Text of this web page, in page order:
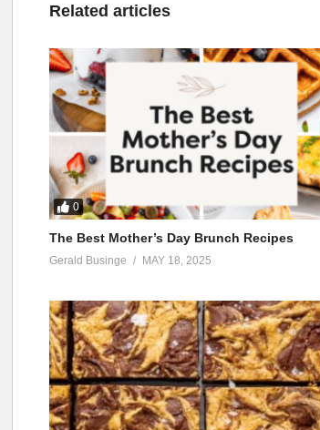
Related articles
0
The Best Mother’s Day Brunch Recipes
Gerald Businge MAY 18, 2025